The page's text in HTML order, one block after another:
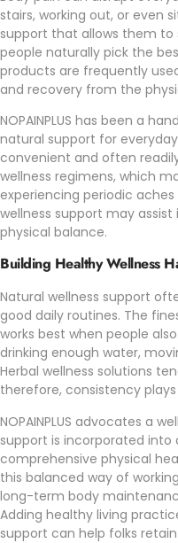
stairs, working out, or even
support that allows them to
people naturally pick the
products are frequently
and recovery from the
NOPAINPLUS has been a
natural support for
convenient and often
wellness regimens, which
experiencing periodic
wellness support may
physical balance.
Building Healthy Wellness
Natural wellness support
good daily routines. The
works best when people
drinking enough water,
Herbal wellness solutions
therefore, consistency
NOPAINPLUS advocates a
support is incorporated into
comprehensive physical
this balanced way of
long-term body
Adding healthy living
support can help folks